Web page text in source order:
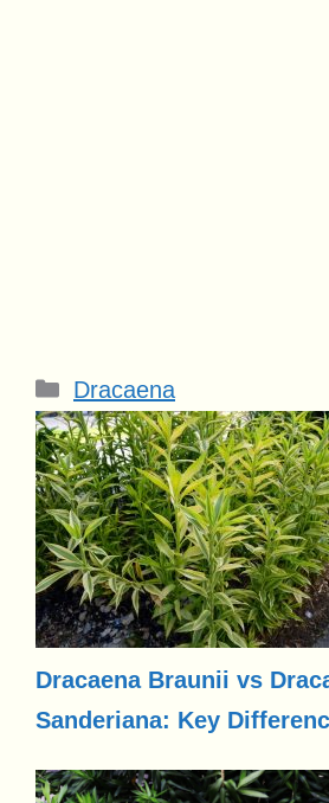
Categories
Dracaena
Dracaena Braunii vs
Sanderiana: Key